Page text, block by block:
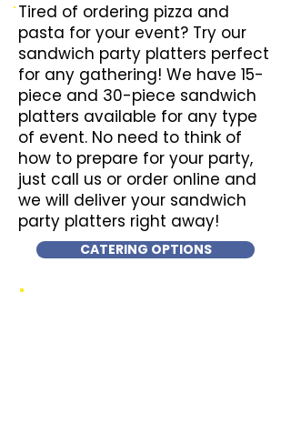
Tired of ordering pizza and
pasta for your event? Try our
sandwich party platters perfect
for any gathering! We have 15-
piece and 30-piece sandwich
platters available for any type
of event. No need to think of
how to prepare for your party,
just call us or order online and
we will deliver your sandwich
party platters right away!
CATERING OPTIONS